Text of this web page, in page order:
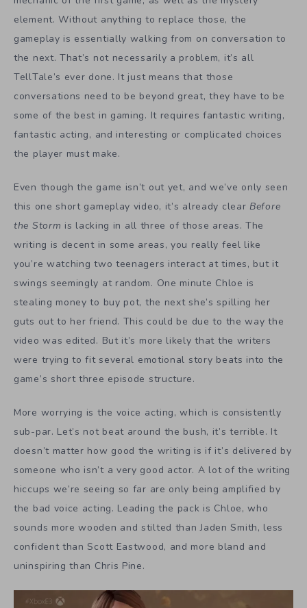
element. Without anything to replace those, the
gameplay is essentially walking from on conversation to
the next. That’s not necessarily a problem, it’s all
TellTale’s ever done. It just means that those
conversations need to be beyond great, they have to be
some of the best in gaming. It requires fantastic writing,
fantastic acting, and interesting or complicated choices
the player must make.
Even though the game isn’t out yet, and we’ve only seen
this one short gameplay video, it’s already clear Before
the Storm is lacking in all three of those areas. The
writing is decent in some areas, you really feel like
you’re watching two teenagers interact at times, but it
swings seemingly at random. One minute Chloe is
stealing money to buy pot, the next she’s spilling her
guts out to her friend. This could be due to the way the
video was edited. But it’s more likely that the writers
were trying to fit several emotional story beats into the
game’s short three episode structure.
More worrying is the voice acting, which is consistently
sub-par. Let’s not beat around the bush, it’s terrible. It
doesn’t matter how good the writing is if it’s delivered by
someone who isn’t a very good actor. A lot of the writing
hiccups we’re seeing so far are only being amplified by
the bad voice acting. Leading the pack is Chloe, who
sounds more wooden and stilted than Jaden Smith, less
confident than Scott Eastwood, and more bland and
uninspiring than Chris Pine.